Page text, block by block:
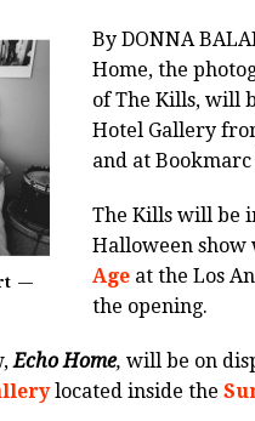
—
By DONNA
Home, the
of The Kills, will
Hotel Gallery
and at Bookmarc
The Kills will be
Halloween show
Ageat the Los
the opening.
Echo Home, will be on
located inside the